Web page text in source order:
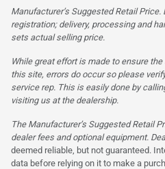
Manufacturer’s Suggested Retail
registration; delivery, processing and
sets actual selling price.
While great effort is made to ensure
this site, errors do occur so please
service rep. This is easily done by
visiting us at the dealership.
The Manufacturer’s Suggested Retail
dealer fees and optional equipment.
deemed reliable, but not guaranteed.
data before relying on it to make a